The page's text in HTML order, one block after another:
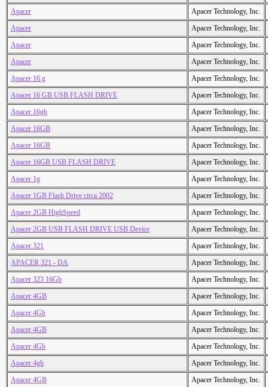
Apacer
Apacer Technology, Inc.
Apacer
Apacer Technology, Inc.
Apacer
Apacer Technology, Inc.
Apacer
Apacer Technology, Inc.
Apacer 16 g
Apacer Technology, Inc.
Apacer 16 GB USB FLASH DRIVE
Apacer Technology, Inc.
Apacer 16gb
Apacer Technology, Inc.
Apacer 16GB
Apacer Technology, Inc.
Apacer 16GB
Apacer Technology, Inc.
Apacer 16GB USB FLASH DRIVE
Apacer Technology, Inc.
Apacer 1g
Apacer Technology, Inc.
Apacer 1GB Flash Drive circa 2002
Apacer Technology, Inc.
Apacer 2GB HighSpeed
Apacer Technology, Inc.
Apacer 2GB USB FLASH DRIVE USB Device
Apacer Technology, Inc.
Apacer 321
Apacer Technology, Inc.
APACER 321 - DA
Apacer Technology, Inc.
Apacer 323 16Gb
Apacer Technology, Inc.
Apacer 4GB
Apacer Technology, Inc.
Apacer 4Gb
Apacer Technology, Inc.
Apacer 4GB
Apacer Technology, Inc.
Apacer 4Gb
Apacer Technology, Inc.
Apacer 4gb
Apacer Technology, Inc.
Apacer 4GB
Apacer Technology, Inc.